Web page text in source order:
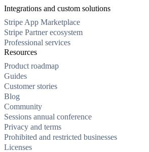
Integrations and custom solutions
Stripe App Marketplace
Stripe Partner ecosystem
Professional services
Resources
Product roadmap
Guides
Customer stories
Blog
Community
Sessions annual conference
Privacy and terms
Prohibited and restricted businesses
Licenses